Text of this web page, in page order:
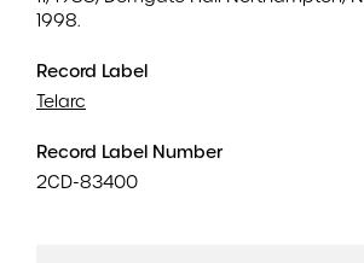
1998.
Record Label
Telarc
Record Label Number
2CD-83400